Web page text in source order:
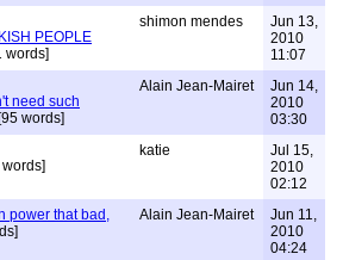
PEOPLE
words]
shimon mendes
Jun 13,
2010
11:07
need such
[95 words]
Alain Jean-Mairet
Jun 14,
2010
03:30
katie
Jul 15,
2010
02:12
power that bad,
Alain Jean-Mairet
Jun 11,
2010
04:24